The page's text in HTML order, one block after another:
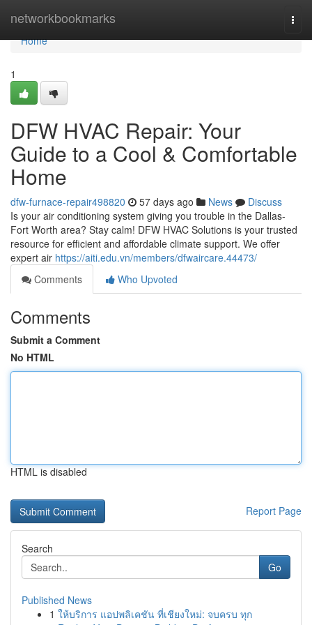
networkbookmarks
Home
Home
1
DFW HVAC Repair: Your
Guide to a Cool & Comfortable
Home
dfw-furnace-repair498820 57 days ago News
Discuss
Is your air conditioning system giving you trouble in the Dallas-
Fort Worth area? Stay calm! DFW HVAC Solutions is your trusted
resource for efficient and affordable climate support. We offer
expert air https://aiti.edu.vn/members/dfwaircare.44473/
Comments
Who Upvoted
Comments
Submit a Comment
No HTML
HTML is disabled
Report Page
Search
Go
Published News
1 ให้บริการ แอปพลิเคชัน ที่เชียงใหม่: จบครบ ทุก